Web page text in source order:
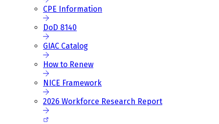
CPE Information
DoD 8140
GIAC Catalog
How to Renew
NICE Framework
2026 Workforce Research Report